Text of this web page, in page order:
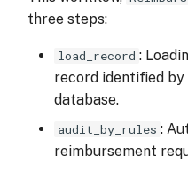
three steps:
load_record :
record identified by
database.
audit_by_rules :
reimbursement